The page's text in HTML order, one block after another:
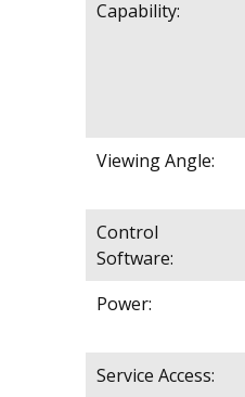
Capability:
Viewing Angle:
Control
Software:
Power:
Service Access: